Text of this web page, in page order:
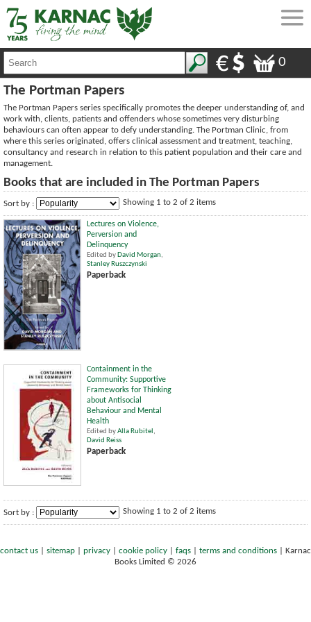
0
The Portman Papers
The Portman Papers series specifically promotes the deeper understanding of, and
work with, clients, patients and offenders whose sometimes very disturbing
behaviours can often appear to defy understanding. The Portman Clinic, from
where this series originated, offers clinical assessment and treatment, teaching,
consultancy and research in relation to this patient population and their care and
management.
Books that are included in The Portman Papers
Sort by : Showing 1 to 2 of 2 items
Lectures on Violence,
Perversion and
Delinquency
Edited by David Morgan,
Stanley Ruszczynski
Paperback
Containment in the
Community: Supportive
Frameworks for Thinking
about Antisocial
Behaviour and Mental
Health
Edited byAlla Rubitel ,
David Reiss
Paperback
Sort by : Showing 1 to 2 of 2 items
contact us sitemap privacy cookie policy faqs terms and conditions
Karnac
Books Limited © 2026